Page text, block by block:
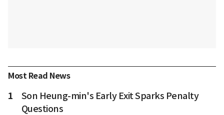
Most Read News
1
Son Heung-min's Early Exit Sparks Penalty
Questions